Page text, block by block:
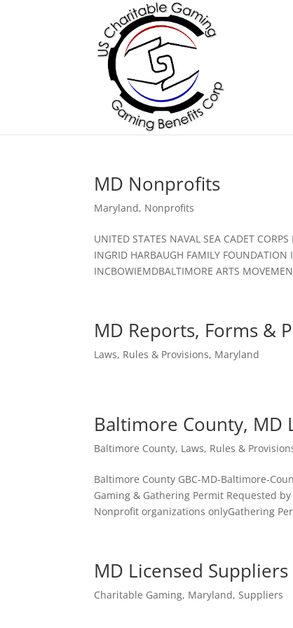
MD Nonprofits
Maryland, Nonprofits
UNITED STATES NAVAL SEA CADET
INGRID HARBAUGH FAMILY FOUNDATION
INCBOWIEMDBALTIMORE ARTS
MD Reports, Forms &
Laws, Rules & Provisions, Maryland
Baltimore County, MD
Baltimore County, Laws, Rules &
Baltimore County GBC-MD-Baltimore-
Gaming & Gathering Permit Requested
Nonprofit organizations onlyGathering
MD Licensed Suppliers
Charitable Gaming, Maryland,Suppliers